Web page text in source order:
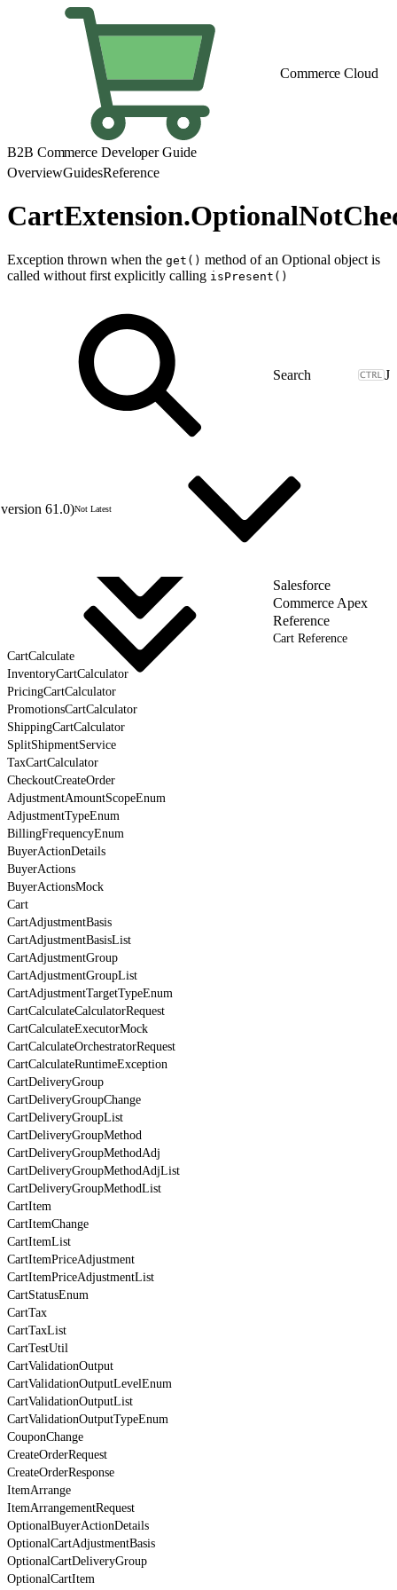
Commerce Cloud
B2B Commerce Developer Guide
OverviewGuidesReference
Exception thrown when the get() method of an Optional object is
called without first explicitly calling isPresent()
J
61.0)Not Latest
Salesforce
Commerce Apex
Reference
Cart Reference
CartCalculate
InventoryCartCalculator
PricingCartCalculator
PromotionsCartCalculator
ShippingCartCalculator
SplitShipmentService
TaxCartCalculator
CheckoutCreateOrder
AdjustmentAmountScopeEnum
AdjustmentTypeEnum
BillingFrequencyEnum
BuyerActionDetails
BuyerActions
BuyerActionsMock
Cart
CartAdjustmentBasis
CartAdjustmentBasisList
CartAdjustmentGroup
CartAdjustmentGroupList
CartAdjustmentTargetTypeEnum
CartCalculateCalculatorRequest
CartCalculateExecutorMock
CartCalculateOrchestratorRequest
CartCalculateRuntimeException
CartDeliveryGroup
CartDeliveryGroupChange
CartDeliveryGroupList
CartDeliveryGroupMethod
CartDeliveryGroupMethodAdj
CartDeliveryGroupMethodAdjList
CartDeliveryGroupMethodList
CartItem
CartItemChange
CartItemList
CartItemPriceAdjustment
CartItemPriceAdjustmentList
CartStatusEnum
CartTax
CartTaxList
CartTestUtil
CartValidationOutput
CartValidationOutputLevelEnum
CartValidationOutputList
CartValidationOutputTypeEnum
CouponChange
CreateOrderRequest
CreateOrderResponse
ItemArrange
ItemArrangementRequest
OptionalBuyerActionDetails
OptionalCartAdjustmentBasis
OptionalCartDeliveryGroup
OptionalCartItem